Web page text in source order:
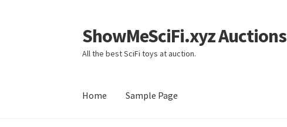
Skip
to
navigation
Skip
to
content
ShowMeSciFi.xyz Auctions
All the best SciFi toys at auction.
Home Sample Page